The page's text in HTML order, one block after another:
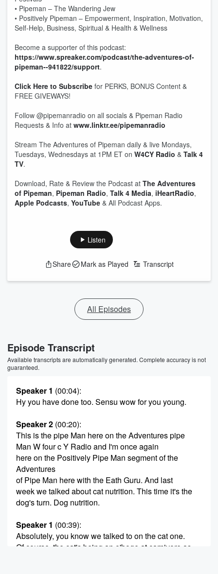
• Pipeman – The Wandering Jew
• Positively Pipeman – Empowerment, Inspiration, Motivation,
Self-Help, Business, Spiritual & Health & Wellness
Become a supporter of this podcast:
https://www.spreaker.com/podcast/the-adventures-of-
pipeman--941822/support.
Click Here to Subscribe for PERKS, BONUS Content &
FREE GIVEWAYS!
Follow @pipemanradio on all socials & Pipeman Radio
Requests & Info at www.linktr.ee/pipemanradio
Stream The Adventures of Pipeman daily & live Mondays,
Tuesdays, Wednesdays at 1PM ET on W4CY Radio & Talk 4
TV.
Download, Rate & Review the Podcast at The Adventures
of Pipeman, Pipeman Radio, Talk 4 Media, iHeartRadio,
Apple Podcasts, YouTube & All Podcast Apps.
Listen
Share Mark as Played Transcript
All Episodes
Episode Transcript
Available transcripts are automatically generated. Complete accuracy is not
guaranteed.
Speaker 1 (00:04):
Hy you have done too. Sensu wow for you young.
Speaker 2 (00:20):
This is the pipe Man here on the Adventures pipe
Man W four c Y Radio and I'm once again
here on the Positively Pipe Man segment of the
Adventures
of Pipe Man here with the Eath Guru. And last
week we talked about cat nutrition. This time it's the
dog's turn. Dog nutrition.
Speaker 1 (00:39):
Absolutely, you know we talked to on the cat one.
Of course, the cat's being an o'boge at carnivore as